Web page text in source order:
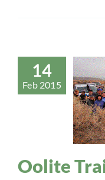
14
Feb 2015
Oolite